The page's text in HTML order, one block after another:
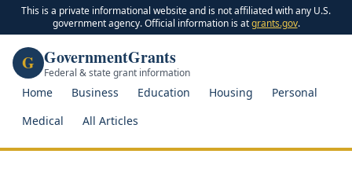
This is a private informational website and is not affiliated with any U.S.
government agency. Official information is at grants.gov.
G GovernmentGrants
Federal & state grant information
Home Business Education Housing
Personal
Medical
All Articles